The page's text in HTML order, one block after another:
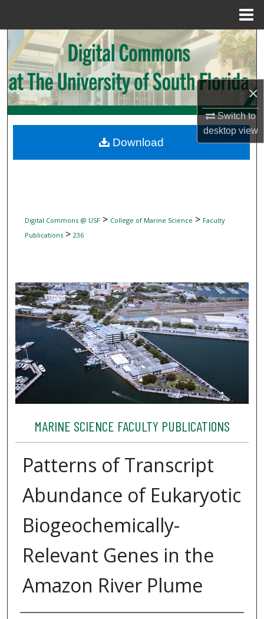
×
Switch to
desktopview
Search
Browse Collections
My Account
Digital Commons Network™
Digital Commons @ USF> College of Marine Science > Faculty
Publications> 236
MARINE SCIENCE FACULTY PUBLICATIONS
Patterns of Transcript
Abundance of Eukaryotic
Biogeochemically-
Relevant Genes in the
Amazon River Plume
Download